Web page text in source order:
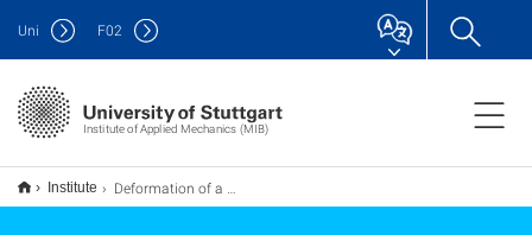
Institute of Applied Mechanics (MIB)
Uni F02
Institute Deformation of a PNIPAM/PVA hydrogel during heating and cooling.